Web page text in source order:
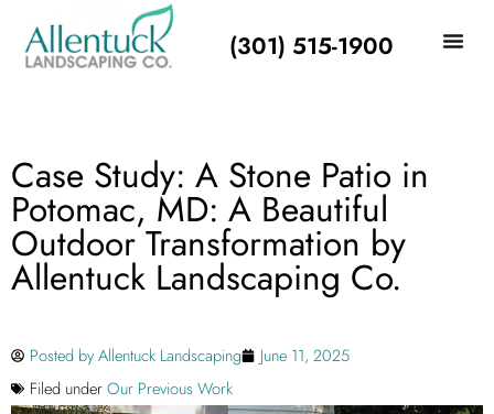
(301) 515-1900
Case Study: A Stone Patio in
Potomac, MD: A Beautiful
Outdoor Transformation by
Allentuck Landscaping Co.
Posted byAllentuck Landscaping
June 11, 2025
Filed underOur Previous Work